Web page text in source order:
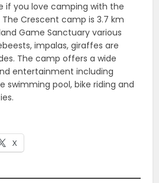
if you love camping with the
Crescent camp is 3.7 km
Game Sanctuary various
impalas, giraffes are
The camp offers a wide
entertainment including
swimming pool, bike riding and
X